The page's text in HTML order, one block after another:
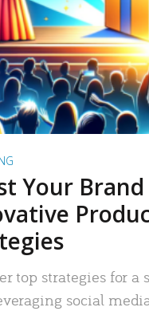
Your
top strategies for a
social